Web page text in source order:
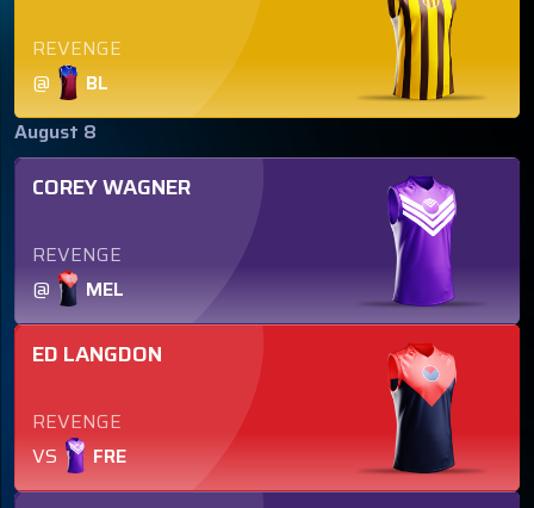
REVENGE
@
BL
August 8
COREY WAGNER
REVENGE
@
MEL
ED LANGDON
REVENGE
VS
FRE